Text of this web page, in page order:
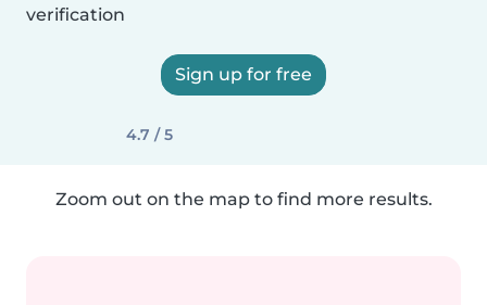
verification
Sign up for free
4.7 / 5
Zoom out on the map to find more results.